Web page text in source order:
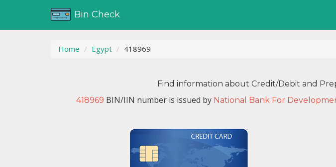
Bin Check
Home Egypt 418969
Find information about Credit/Debit and
418969 BIN/IIN number is issued by National Bank For